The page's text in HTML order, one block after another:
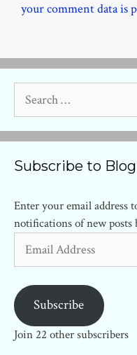
your comment data is
for:
Subscribe to
Enter your email address
notifications of new posts
Address
Subscribe
Join 22 other subscribers